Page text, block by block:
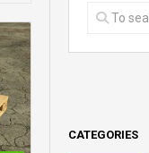
CATEGORIES